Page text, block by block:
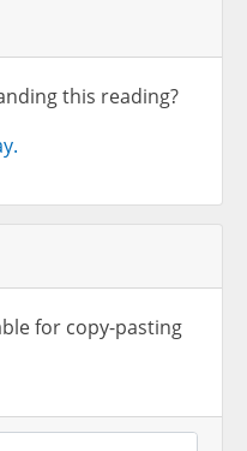
this reading?
for copy-pasting